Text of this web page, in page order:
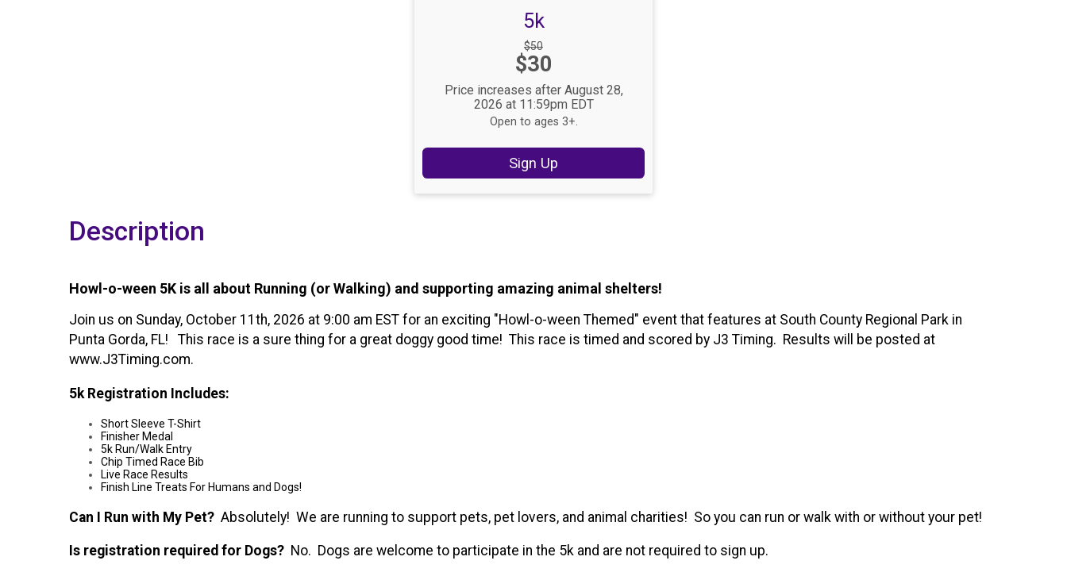
5k
Strikethrough
Price:
$50
Price:
$30
Price increases after August 28,
2026 at 11:59pm EDT
Open to ages 3+.
Sign Up
Description
Howl-o-ween 5K is all about Running (or Walking) and supporting amazing animal shelters!
Join us on Sunday, October 11th, 2026 at 9:00 am EST for an exciting "Howl-o-ween Themed" event that features at South County Regional Park in
Punta Gorda, FL! This race is a sure thing for a great doggy good time! This race is timed and scored by J3 Timing. Results will be posted at
www.J3Timing.com.
5k Registration Includes:
Short Sleeve T-Shirt
Finisher Medal
5k Run/Walk Entry
Chip Timed Race Bib
Live Race Results
Finish Line Treats For Humans and Dogs!
Can I Run with My Pet? Absolutely! We are running to support pets, pet lovers, and animal charities! So you can run or walk with or without your pet!
Is registration required for Dogs? No. Dogs are welcome to participate in the 5k and are not required to sign up.